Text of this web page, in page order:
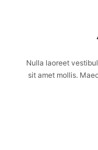
Nulla laoreet
sit amet mollis.